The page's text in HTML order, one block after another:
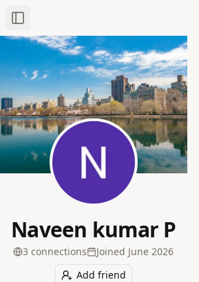
Toggle Sidebar
Naveen kumar P
3 connections Joined June 2026
Add friend